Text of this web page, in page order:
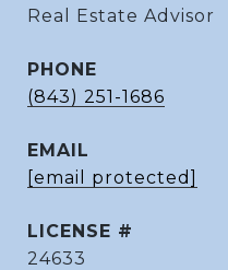
Real Estate Advisor
PHONE
(843) 251-1686
EMAIL
[email protected]
24633